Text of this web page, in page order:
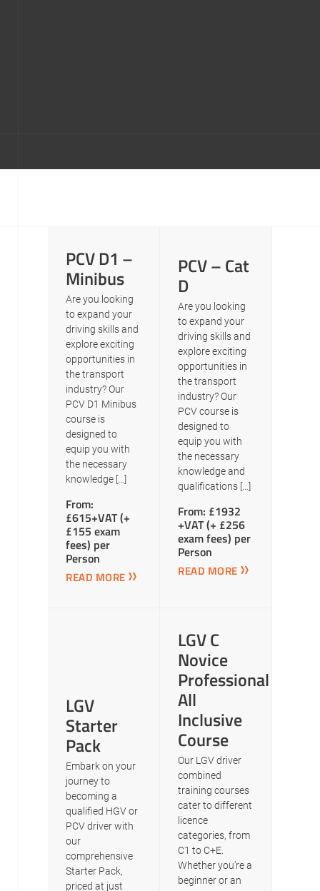
PCV D1 –
Minibus
Are you looking
to expand your
driving skills and
explore exciting
opportunities in
the transport
industry? Our
PCV D1 Minibus
course is
designed to
equip you with
the necessary
knowledge […]
From:
£615+VAT (+
£155 exam
fees) per
Person
READ MORE
PCV – Cat
D
Are you looking
to expand your
driving skills and
explore exciting
opportunities in
the transport
industry? Our
PCV course is
designed to
equip you with
the necessary
knowledge and
qualifications […]
From: £1932
+VAT (+ £256
exam fees) per
Person
READ MORE
LGV
Starter
Pack
Embark on your
journey to
becoming a
qualified HGV or
PCV driver with
our
comprehensive
Starter Pack,
priced at just
LGV C
Novice
Professional
All
Inclusive
Course
Our LGV driver
combined
training courses
cater to different
licence
categories, from
C1 to C+E.
Whether you’re a
beginner or an